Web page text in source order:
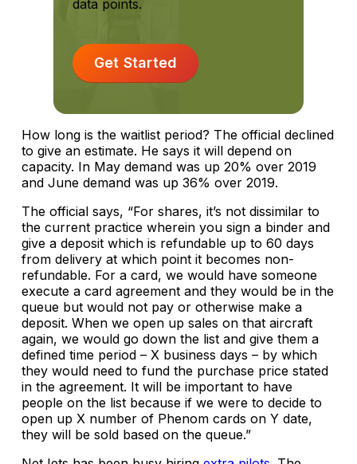
data points.
Get Started
How long is the waitlist period? The official declined
to give an estimate. He says it will depend on
capacity. In May demand was up 20% over 2019
and June demand was up 36% over 2019.
The official says, “For shares, it’s not dissimilar to
the current practice wherein you sign a binder and
give a deposit which is refundable up to 60 days
from delivery at which point it becomes non-
refundable. For a card, we would have someone
execute a card agreement and they would be in the
queue but would not pay or otherwise make a
deposit. When we open up sales on that aircraft
again, we would go down the list and give them a
defined time period – X business days – by which
they would need to fund the purchase price stated
in the agreement. It will be important to have
people on the list because if we were to decide to
open up X number of Phenom cards on Y date,
they will be sold based on the queue.”